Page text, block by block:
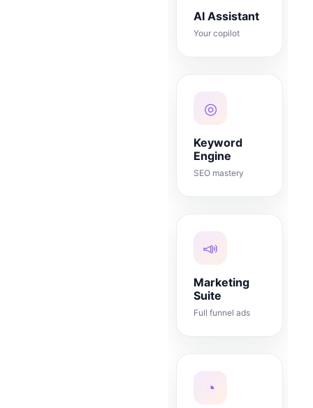
AI Assistant
Your copilot
◎
Keyword
Engine
SEO mastery
📣
Marketing
Suite
Full funnel ads
◔